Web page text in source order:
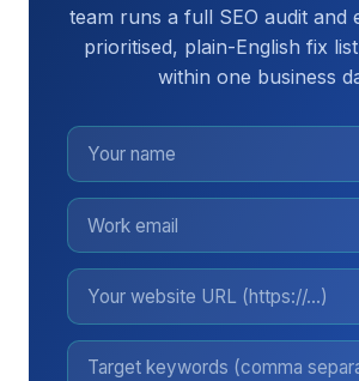
team runs a full SEO audit and
prioritised, plain-English fix
within one business